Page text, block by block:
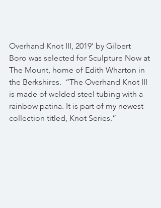
Overhand Knot III, 2019’ by Gilbert
Boro was selected for Sculpture Now at
The Mount, home of Edith Wharton in
the Berkshires.  “The Overhand Knot III
is made of welded steel tubing with a
rainbow patina. It is part of my newest
collection titled, Knot Series.”